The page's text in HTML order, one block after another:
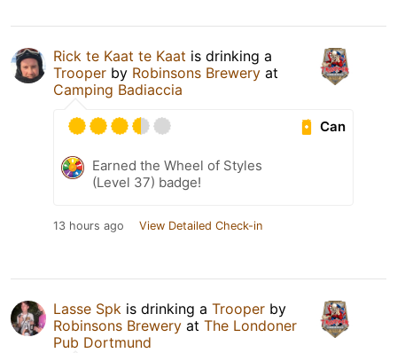
Rick te Kaat te Kaat is drinking a
Trooper by Robinsons Brewery at
Camping Badiaccia
Can
Earned the Wheel of Styles
(Level 37) badge!
13 hours ago View Detailed Check-in
Lasse Spk is drinking a Trooper by
Robinsons Brewery at The Londoner
Pub Dortmund